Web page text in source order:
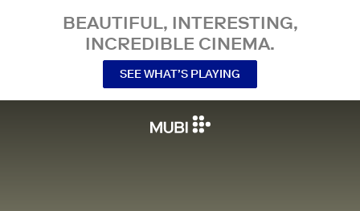
BEAUTIFUL, INTERESTING,
INCREDIBLE CINEMA.
SEE WHAT’S PLAYING